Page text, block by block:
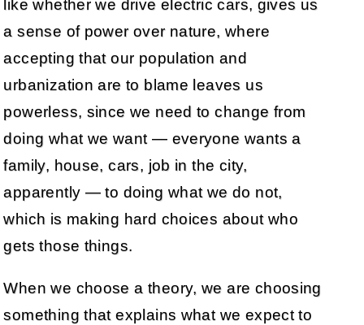
like whether we drive electric cars, gives us
a sense of power over nature, where
accepting that our population and
urbanization are to blame leaves us
powerless, since we need to change from
doing what we want — everyone wants a
family, house, cars, job in the city,
apparently — to doing what we do not,
which is making hard choices about who
gets those things.
When we choose a theory, we are choosing
something that explains what we expect to